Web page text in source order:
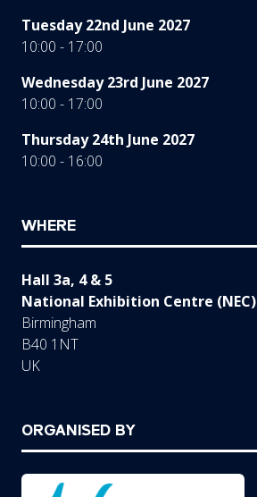
Tuesday 22nd June 2027
10:00 - 17:00
Wednesday 23rd June 2027
10:00 - 17:00
Thursday 24th June 2027
10:00 - 16:00
WHERE
Hall 3a, 4 & 5
National Exhibition Centre (NEC)
Birmingham
B40 1NT
UK
ORGANISED BY